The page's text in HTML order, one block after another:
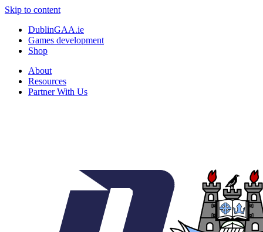
Skip to content
DublinGAA.ie
Games development
Shop
About
Resources
Partner With Us